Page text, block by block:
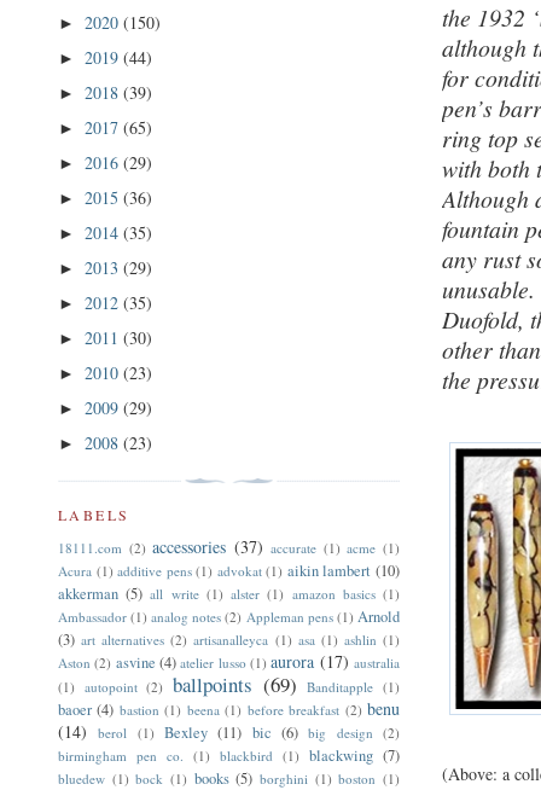
the 1932
although
for
pen’s
ring top
with both
Although
fountain
any rust
Duofold,
other
the
(Above: a
► 2020 (150)
► 2019 (44)
► 2018 (39)
► 2017 (65)
► 2016 (29)
► 2015 (36)
► 2014 (35)
► 2013 (29)
► 2012 (35)
► 2011 (30)
► 2010 (23)
► 2009 (29)
► 2008 (23)
LABELS
18111.com (2) accessories (37) accurate (1) acme (1)
Acura (1) additive pens (1) advokat (1) aikin lambert (10)
akkerman (5) all write (1) alster (1) amazon basics (1)
Ambassador (1) analog notes (2) Appleman pens (1) Arnold
(3) art alternatives (2) artisanalleyca (1) asa (1) ashlin (1)
Aston (2) asvine (4) atelier lusso (1) aurora (17) australia
(1) autopoint (2) ballpoints (69) Banditapple (1)
baoer (4) bastion (1) beena (1) before breakfast (2) benu
(14)
berol (1) Bexley (11) bic (6) big design (2)
birmingham pen co.
(1) blackbird (1) blackwing (7)
bluedew (1) bock (1) books (5) borghini (1) boston (1)